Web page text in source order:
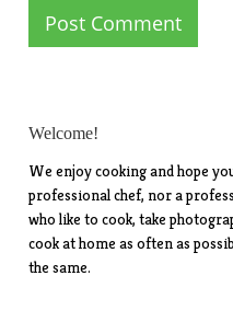
Welcome!
We enjoy cooking and hope
professional chef, nor a
who like to cook, take
cook at home as often as
the same.